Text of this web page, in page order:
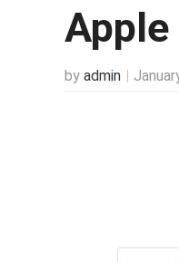
Apple
by admin